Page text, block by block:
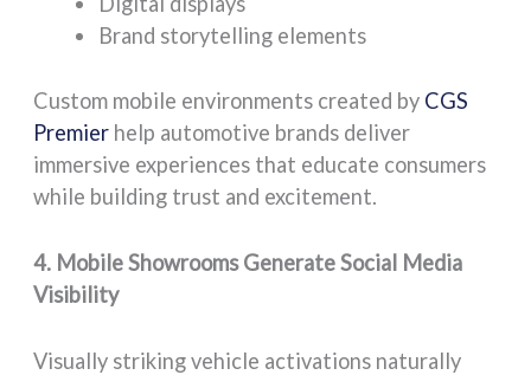
Brand storytelling elements
Custom mobile environments created by CGS
Premier help automotive brands deliver
immersive experiences that educate consumers
while building trust and excitement.
4. Mobile Showrooms Generate Social Media
Visibility
Visually striking vehicle activations naturally